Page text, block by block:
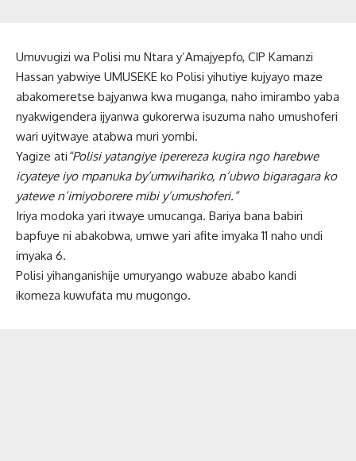
Umuvugizi wa Polisi mu Ntara y’Amajyepfo, CIP Kamanzi
Hassan yabwiye UMUSEKE ko Polisi yihutiye kujyayo maze
abakomeretse bajyanwa kwa muganga, naho imirambo yaba
nyakwigendera ijyanwa gukorerwa isuzuma naho umushoferi
wari uyitwaye atabwa muri yombi.
Yagize ati “Polisi yatangiye iperereza kugira ngo harebwe
icyateye iyo mpanuka by’umwihariko, n’ubwo bigaragara ko
yatewe n’imiyoborere mibi y’umushoferi.”
Iriya modoka yari itwaye umucanga. Bariya bana babiri
bapfuye ni abakobwa, umwe yari afite imyaka 11 naho undi
imyaka 6.
Polisi yihanganishije umuryango wabuze ababo kandi
ikomeza kuwufata mu mugongo.